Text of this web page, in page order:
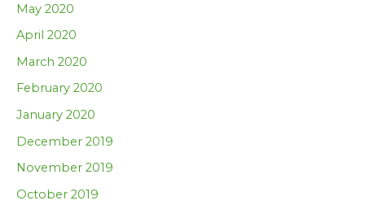
May 2020
April 2020
March 2020
February 2020
January 2020
December 2019
November 2019
October 2019